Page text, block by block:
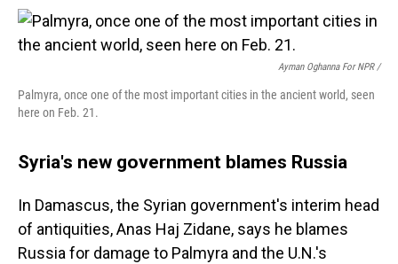
Ayman Oghanna For NPR /
Palmyra, once one of the most important cities in the ancient world, seen
here on Feb. 21.
Syria's new government blames Russia
In Damascus, the Syrian government's interim head
of antiquities, Anas Haj Zidane, says he blames
Russia for damage to Palmyra and the U.N.'s